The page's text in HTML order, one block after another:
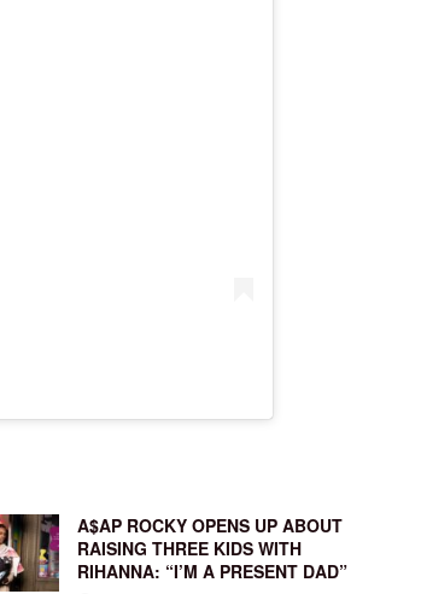
A$AP ROCKY OPENS UP ABOUT
RAISING THREE KIDS WITH
RIHANNA: “I’M A PRESENT DAD”